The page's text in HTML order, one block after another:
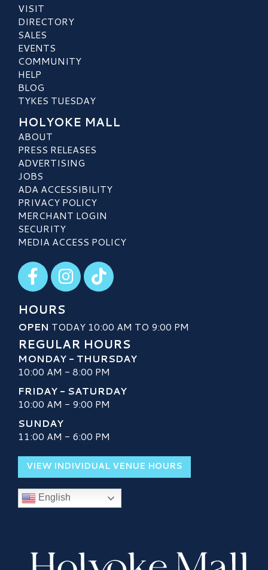
VISIT
DIRECTORY
SALES
EVENTS
COMMUNITY
HELP
BLOG
TYKES TUESDAY
HOLYOKE MALL
ABOUT
PRESS RELEASES
ADVERTISING
JOBS
ADA ACCESSIBILITY
PRIVACY POLICY
MERCHANT LOGIN
SECURITY
MEDIA ACCESS POLICY
Visit our Facebook
Visit our Instagram
Visit our TikTok
HOURS
OPEN TODAY 10:00 AM TO 9:00 PM
REGULAR HOURS
MONDAY - THURSDAY
10:00 AM - 8:00 PM
FRIDAY - SATURDAY
10:00 AM - 9:00 PM
SUNDAY
11:00 AM - 6:00 PM
VIEW INDIVIDUAL VENUE HOURS
English